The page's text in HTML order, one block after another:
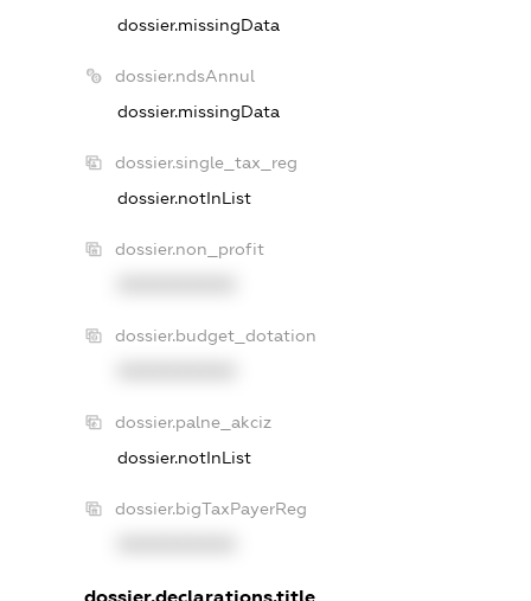
dossier.missingData
dossier.ndsAnnul
dossier.missingData
dossier.single_tax_reg
dossier.notInList
dossier.non_profit
dossier.budget_dotation
dossier.palne_akciz
dossier.notInList
dossier.bigTaxPayerReg
dossier.declarations.title